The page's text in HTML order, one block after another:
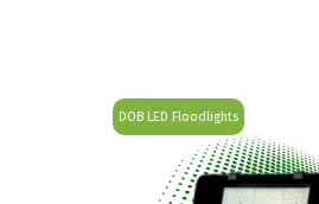
DOB LED Floodlights